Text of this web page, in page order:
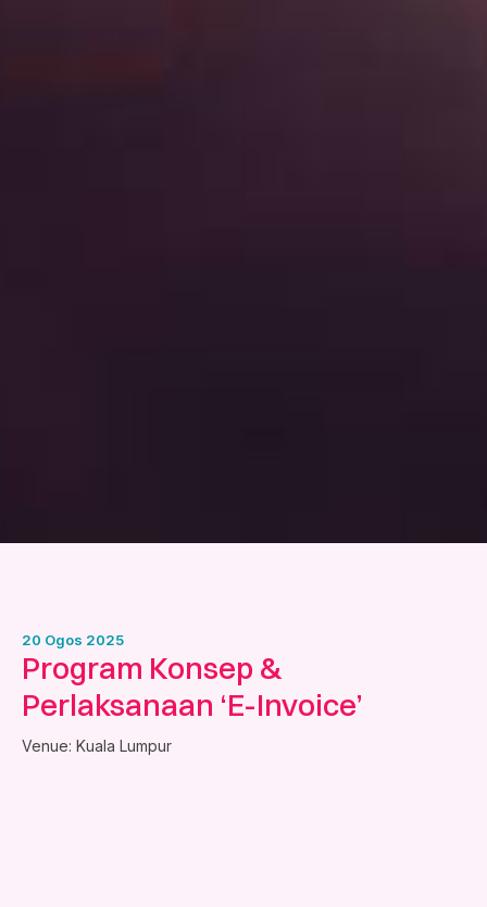
20 Ogos 2025
Program Konsep &
Perlaksanaan ‘E-Invoice’
Venue: Kuala Lumpur